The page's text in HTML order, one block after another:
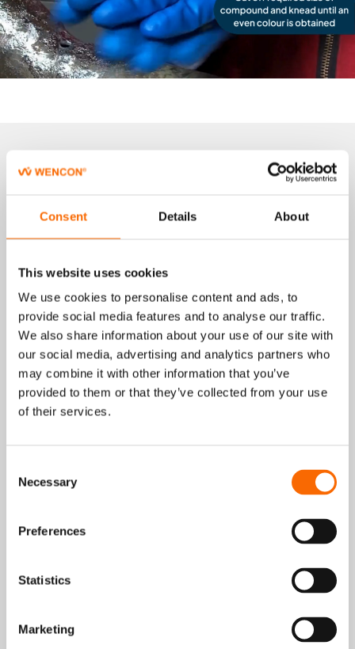
Consent Details About
This website uses cookies
We use cookies to personalise content and ads, to
provide social media features and to analyse our traffic.
We also share information about your use of our site with
our social media, advertising and analytics partners who
may combine it with other information that you’ve
provided to them or that they’ve collected from your use
of their services.
Selection
Necessary
Preferences
Statistics
Marketing
Product details
powerful solution for fast and durable
repairs of corroded or damaged metal
Wencon Putty is a fast-curing, two-
component epoxy in a practical stick
format, designed for easy on-site
application. It bonds strongly to all metals,
is non-conductive, and resists oil, water,
salt water, most diluted acids, and
temperatures up to 250°C.
delivers high strength and easy application,
Together, they are used for emergency
Typical applications include sealing, crack
pipes, flanges, tanks, and other equipment
handling water, oil, steam, gases, and